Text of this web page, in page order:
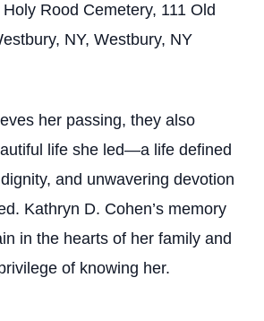
Rood Cemetery, 111 Old
NY, Westbury, NY
her passing, they also
life she led—a life defined
and unwavering devotion
Kathryn D. Cohen’s memory
in the hearts of her family and
of knowing her.